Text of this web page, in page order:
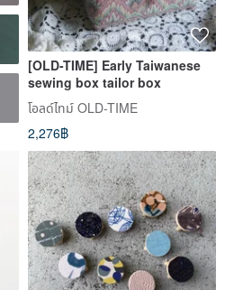
[OLD-TIME] Early Taiwanese
sewing box tailor box
โอลด์ไทม์ OLD-TIME
2,276฿